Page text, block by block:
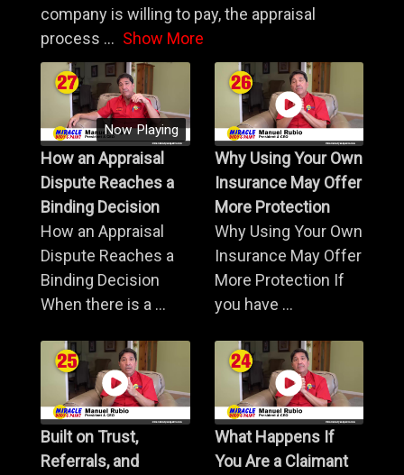
company is willing to pay, the appraisal
process ... Show More
Now Playing
How an Appraisal
Dispute Reaches a
Binding Decision
How an Appraisal
Dispute Reaches a
Binding Decision
When there is a ...
Why Using Your Own
Insurance May Offer
More Protection
Why Using Your Own
Insurance May Offer
More Protection If
you have ...
Built on Trust,
Referrals, and
What Happens If
You Are a Claimant